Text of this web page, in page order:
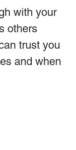
with your
others
trust you
and when